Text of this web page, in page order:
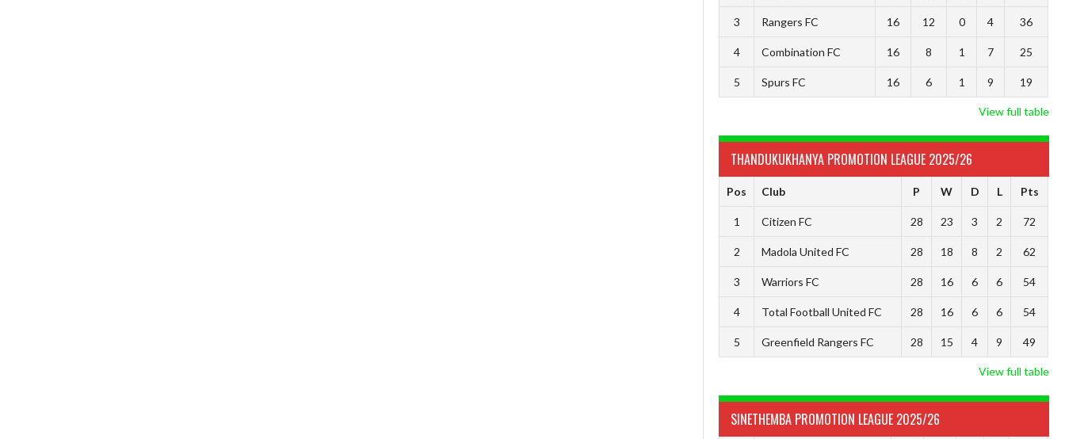
3 Rangers FC 16 12 0 4 36
4 Combination FC 16 8 1 7 25
5 Spurs FC 16 6 1 9 19
View full table
THANDUKUKHANYA PROMOTION LEAGUE 2025/26
Pos Club P W D L Pts
1 Citizen FC 28 23 3 2 72
2 Madola United FC 28 18 8 2 62
3 Warriors FC 28 16 6 6 54
4 Total Football United FC 28 16 6 6 54
5 Greenfield Rangers FC 28 15 4 9 49
View full table
SINETHEMBA PROMOTION LEAGUE 2025/26